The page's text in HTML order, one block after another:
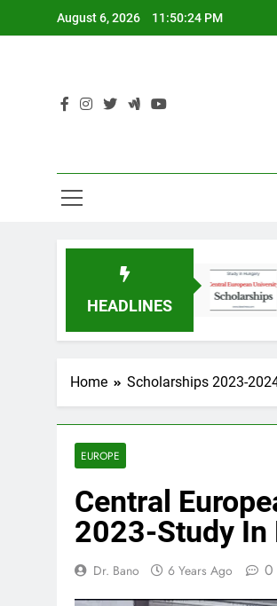
August 6, 2026 11:50:25 PM
HEADLINES
Central
11 Months Ago
Home Scholarships 2023-
EUROPE
Central
2023-Study In
Dr. Bano 6 Years Ago 0